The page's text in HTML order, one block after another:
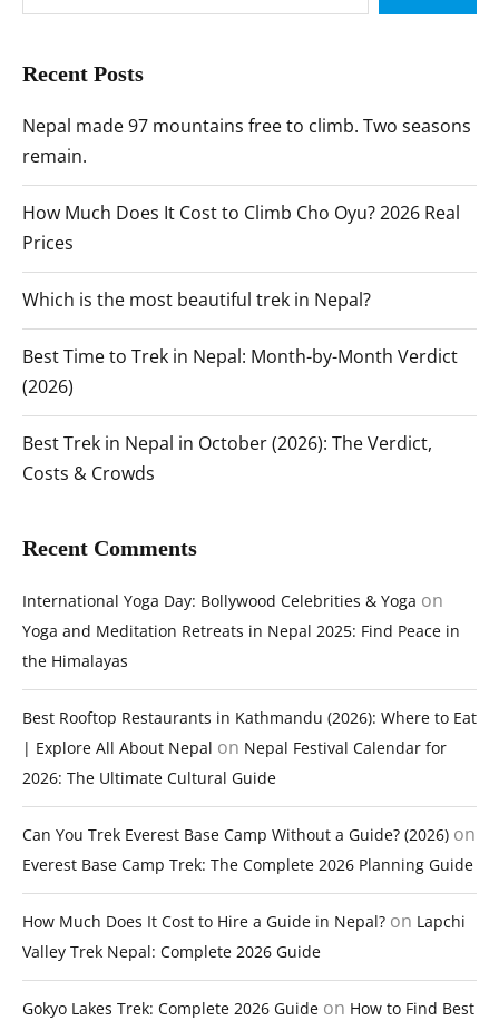
Recent Posts
Nepal made 97 mountains free to climb. Two seasons
remain.
How Much Does It Cost to Climb Cho Oyu? 2026 Real
Prices
Which is the most beautiful trek in Nepal?
Best Time to Trek in Nepal: Month-by-Month Verdict
(2026)
Best Trek in Nepal in October (2026): The Verdict,
Costs & Crowds
Recent Comments
International Yoga Day: Bollywood Celebrities & Yoga on
Yoga and Meditation Retreats in Nepal 2025: Find Peace in
the Himalayas
Best Rooftop Restaurants in Kathmandu (2026): Where to Eat
| Explore All About Nepal on Nepal Festival Calendar for
2026: The Ultimate Cultural Guide
Can You Trek Everest Base Camp Without a Guide? (2026) on
Everest Base Camp Trek: The Complete 2026 Planning Guide
How Much Does It Cost to Hire a Guide in Nepal? on Lapchi
Valley Trek Nepal: Complete 2026 Guide
Gokyo Lakes Trek: Complete 2026 Guide on How to Find Best